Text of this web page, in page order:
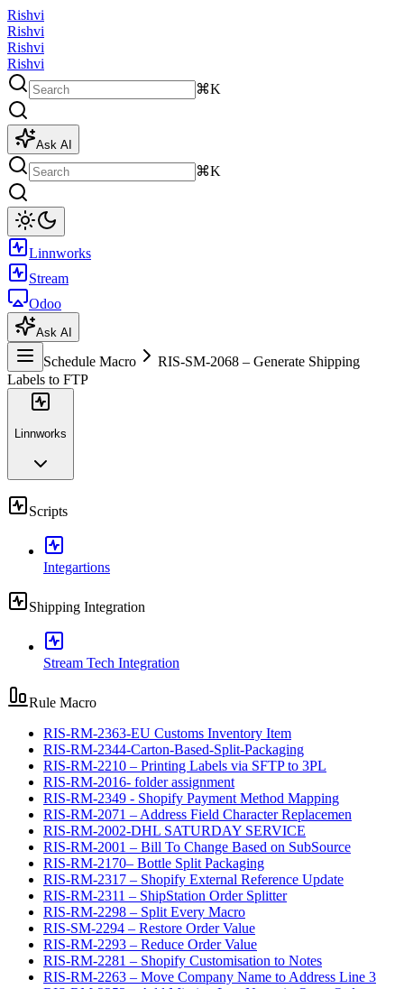
Rishvi
Rishvi
Rishvi
Rishvi
⌘K
Ask AI
⌘K
Linnworks
Stream
Odoo
Ask AI
Schedule Macro
RIS-SM-2068 – Generate Shipping
Labels to FTP
Linnworks
Scripts
Integartions
Shipping Integration
Stream Tech Integration
Rule Macro
RIS-RM-2363-EU Customs Inventory Item
RIS-RM-2344-Carton-Based-Split-Packaging
RIS-RM-2210 – Printing Labels via SFTP to 3PL
RIS-RM-2016- folder assignment
RIS-RM-2349 - Shopify Payment Method Mapping
RIS-RM-2071 – Address Field Character Replacemen
RIS-RM-2002-DHL SATURDAY SERVICE
RIS-RM-2001 – Bill To Change Based on SubSource
RIS-RM-2170– Bottle Split Packaging
RIS-RM-2317 – Shopify External Reference Update
RIS-RM-2311 – ShipStation Order Splitter
RIS-RM-2298 – Split Every Macro
RIS-SM-2294 – Restore Order Value
RIS-RM-2293 – Reduce Order Value
RIS-RM-2281 – Shopify Customisation to Notes
RIS-RM-2263 – Move Company Name to Address Line 3